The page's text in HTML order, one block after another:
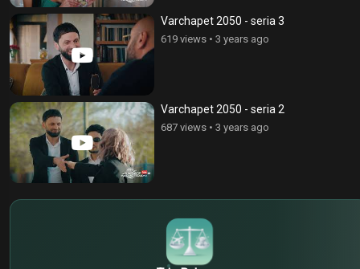
Varchapet 2050 - seria 3
619 views • 3 years ago
Varchapet 2050 - seria 2
687 views • 3 years ago
€
¥